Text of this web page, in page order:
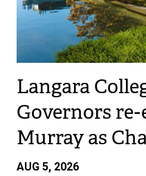
Langara
Governors
Murray as
AUG 5, 2026